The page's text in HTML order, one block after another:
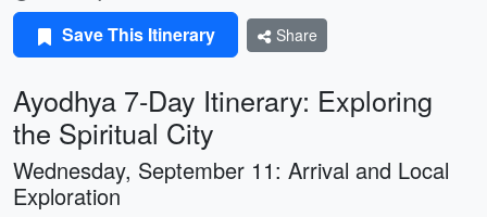
Save This Itinerary Share
Ayodhya 7-Day Itinerary: Exploring
the Spiritual City
Wednesday, September 11: Arrival and Local
Exploration